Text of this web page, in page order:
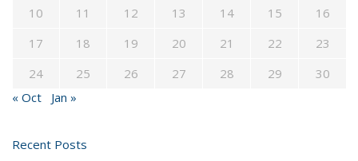
10
11 12 13 14 15
16
17
18 19 20 21 22
23
24
25 26 27 28 29
30
« Oct
Jan »
Recent Posts